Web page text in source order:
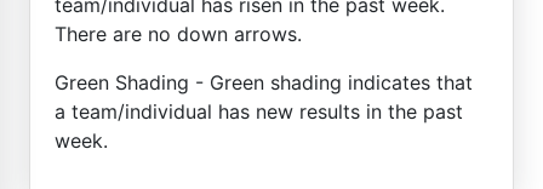
There are no down arrows.
Green Shading - Green shading indicates that
a team/individual has new results in the past
week.